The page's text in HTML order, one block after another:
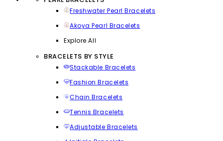
Freshwater Pearl Bracelets
Akoya Pearl Bracelets
Explore All
BRACELETS BY STYLE
Stackable Bracelets
Fashion Bracelets
Chain Bracelets
Tennis Bracelets
Adjustable Bracelets